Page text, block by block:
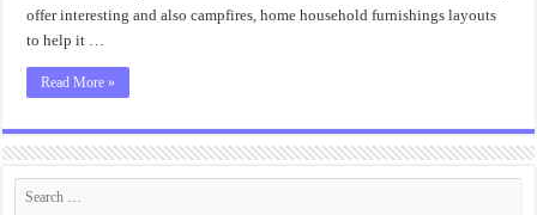
offer interesting and also campfires, home household furnishings layouts
to help it …
Read More »